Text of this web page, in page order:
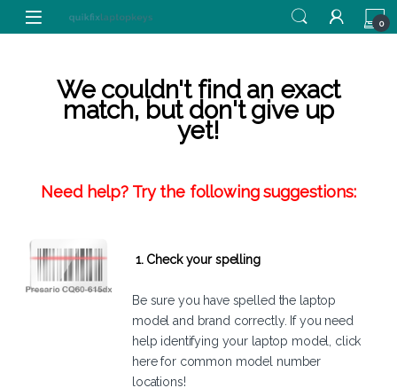
Skip to navigation
Skip to content
0
We couldn't find an exact
match, but don't give up
yet!
Need help? Try the following suggestions:
1. Check your spelling
Be sure you have spelled the laptop
model and brand correctly. If you need
help identifying your laptop model, click
herefor common model number
locations!